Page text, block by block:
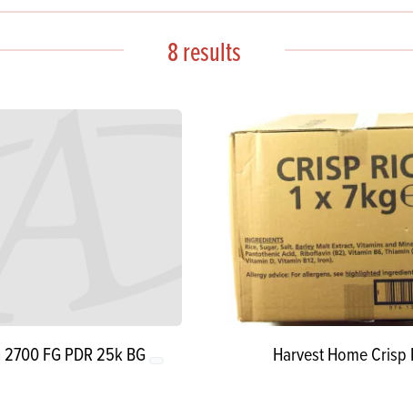
Fillings, Toppings, Cream Alternatives
Ice Cream
Doughnut
Valentine's
8 results
FG PDR 25k BG Harvest Home Crisp